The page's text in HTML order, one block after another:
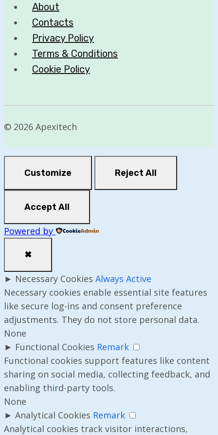
About
Contacts
Privacy Policy
Terms & Conditions
Cookie Policy
© 2026 Apexitech
Customize Reject All
Accept All
Powered by
✖
► Necessary Cookies Always Active
Necessary cookies enable essential site features
like secure log-ins and consent preference
adjustments. They do not store personal data.
None
► Functional Cookies Remark
Functional cookies support features like content
sharing on social media, collecting feedback, and
enabling third-party tools.
None
► Analytical Cookies Remark
Analytical cookies track visitor interactions,